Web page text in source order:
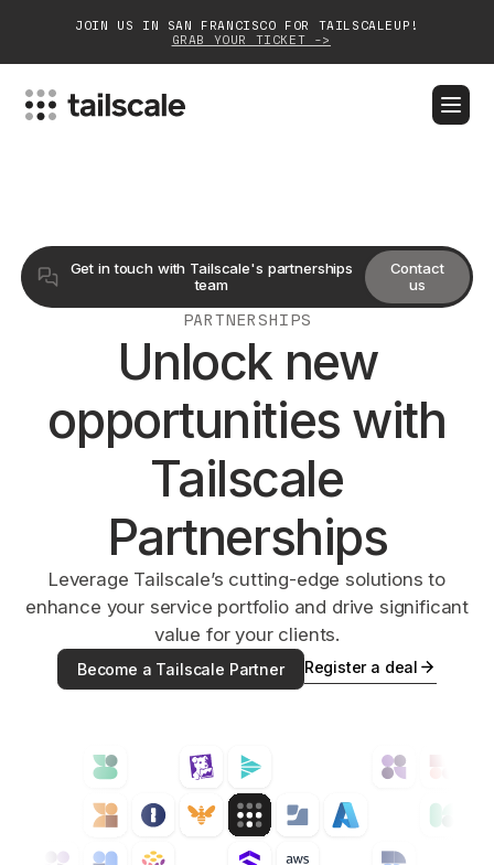
JOIN US IN SAN FRANCISCO FOR TAILSCALEUP!
GRAB YOUR TICKET ->
Solutions
Customers
Community
Partnerships
Get started - it’s free!
Get in touch with Tailscale's partnerships
team
Contact
us
PARTNERSHIPS
Unlock new
opportunities with
Tailscale
Partnerships
Leverage Tailscale’s cutting-edge solutions to
enhance your service portfolio and drive significant
value for your clients.
Become a Tailscale Partner Register a deal